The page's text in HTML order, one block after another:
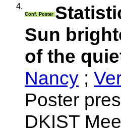
4.
Conf. Poster
Sun
of the
Nancy ;
Poster
DKIST